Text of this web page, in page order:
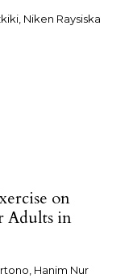
Niken Raysiska
on
Adults in
Hanim Nur